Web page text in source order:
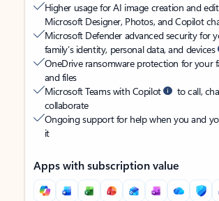
Higher usage for AI image creation and
Microsoft Designer, Photos, and Copilot
Microsoft Defender advanced security for
family’s identity, personal data, and devices
OneDrive ransomware protection for your
and files
Microsoft Teams with Copilot
to call,
collaborate
Ongoing support for help when you and
it
Apps with subscription value